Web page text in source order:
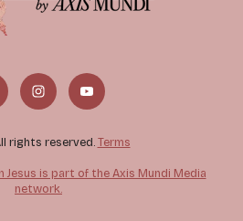
rights reserved. Terms
Jesus is part of the Axis Mundi Media
network.